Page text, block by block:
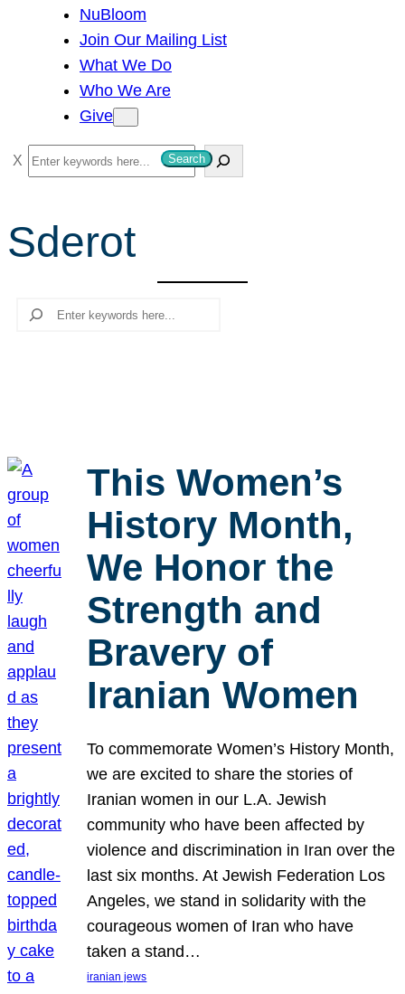
NuBloom
Join Our Mailing List
What We Do
Who We Are
Give
S
e
r
c
Search
Sderot
Search
This Women’s
History Month,
We Honor the
Strength and
Bravery of
Iranian Women
To commemorate Women’s History Month,
we are excited to share the stories of
Iranian women in our L.A. Jewish
community who have been affected by
violence and discrimination in Iran over the
last six months. At Jewish Federation Los
Angeles, we stand in solidarity with the
courageous women of Iran who have
taken a stand…
iranian jews